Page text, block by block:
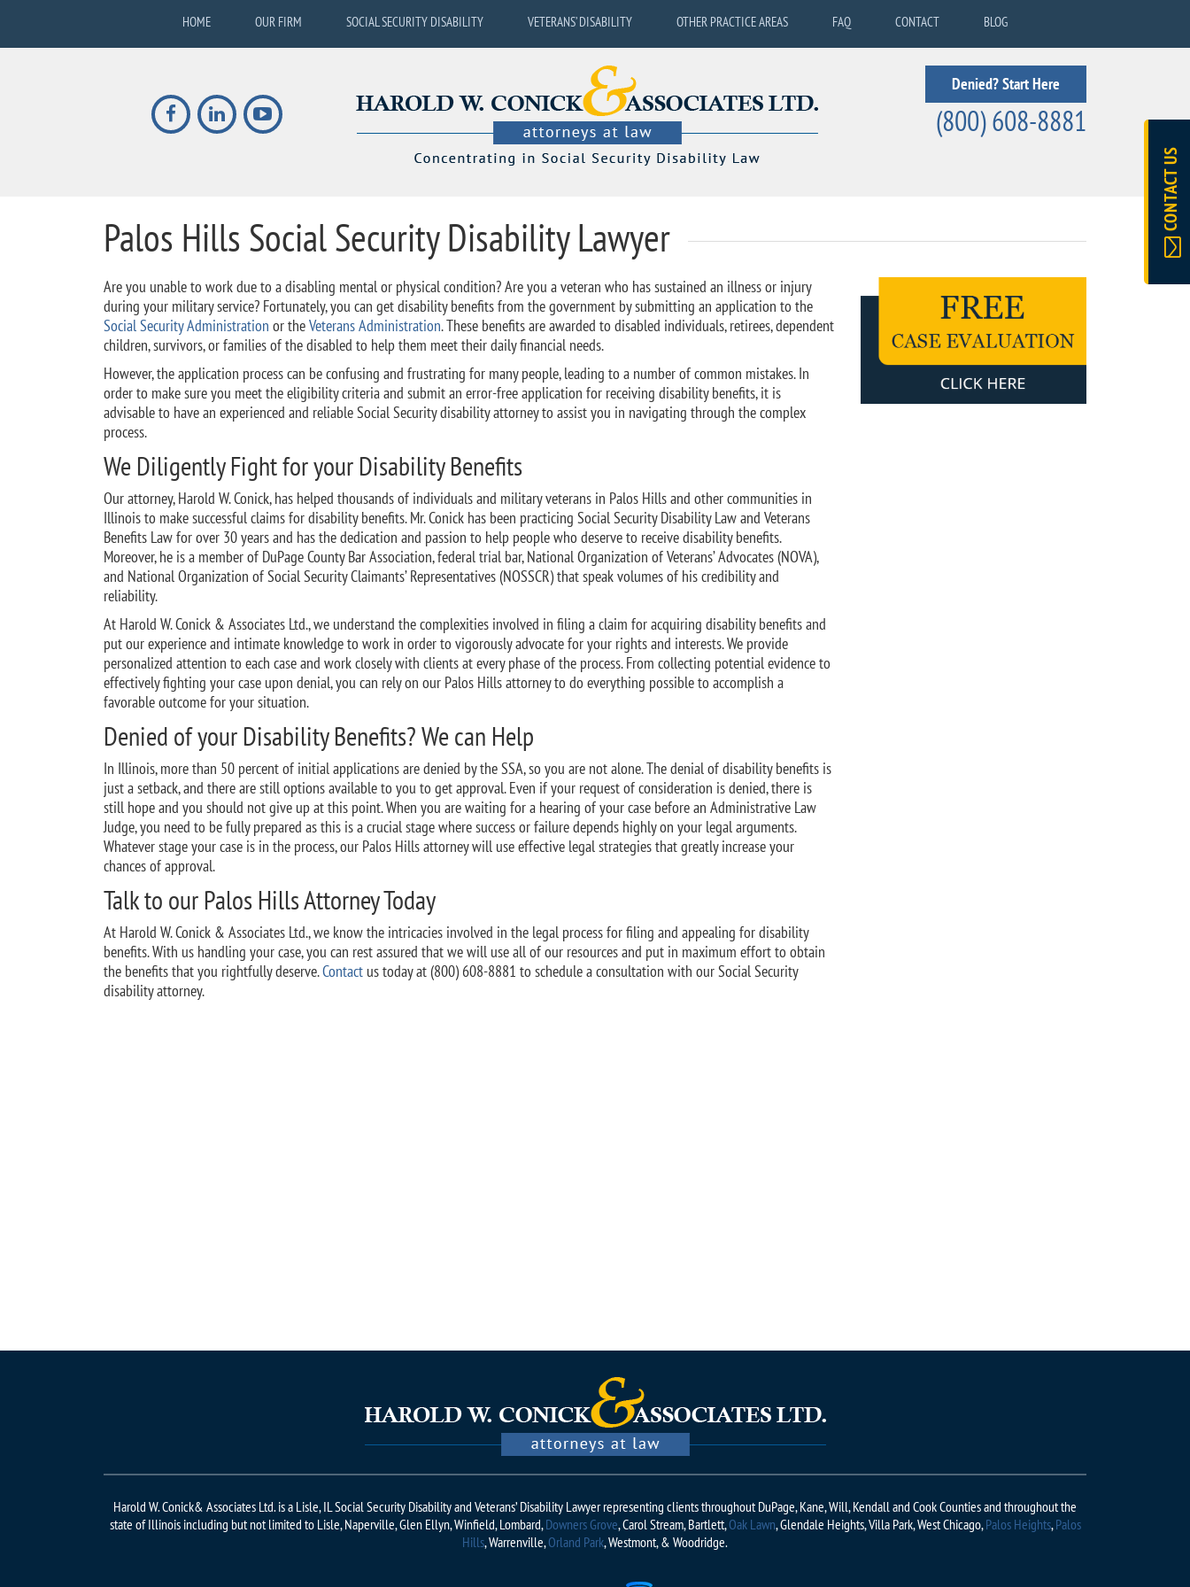
CONTACT US
HOME OUR FIRM SOCIAL SECURITY DISABILITY VETERANS’ DISABILITY OTHER PRACTICE AREAS FAQ CONTACT BLOG
Denied? Start Here
(800) 608-8881
Palos Hills Social Security Disability Lawyer
Are you unable to work due to a disabling mental or physical condition? Are you a veteran who has sustained an illness or injury
during your military service? Fortunately, you can get disability benefits from the government by submitting an application to the
Social Security Administration or theVeterans Administration. These benefits are awarded to disabled individuals, retirees, dependent
children, survivors, or families of the disabled to help them meet their daily financial needs.
However, the application process can be confusing and frustrating for many people, leading to a number of common mistakes. In
order to make sure you meet the eligibility criteria and submit an error-free application for receiving disability benefits, it is
advisable to have an experienced and reliable Social Security disability attorney to assist you in navigating through the complex
process.
We Diligently Fight for your Disability Benefits
Our attorney, Harold W. Conick, has helped thousands of individuals and military veterans in Palos Hills and other communities in
Illinois to make successful claims for disability benefits. Mr. Conick has been practicing Social Security Disability Law and Veterans
Benefits Law for over 30 years and has the dedication and passion to help people who deserve to receive disability benefits.
Moreover, he is a member of DuPage County Bar Association, federal trial bar, National Organization of Veterans’ Advocates (NOVA),
and National Organization of Social Security Claimants’ Representatives (NOSSCR) that speak volumes of his credibility and
reliability.
At Harold W. Conick & Associates Ltd., we understand the complexities involved in filing a claim for acquiring disability benefits and
put our experience and intimate knowledge to work in order to vigorously advocate for your rights and interests. We provide
personalized attention to each case and work closely with clients at every phase of the process. From collecting potential evidence to
effectively fighting your case upon denial, you can rely on our Palos Hills attorney to do everything possible to accomplish a
favorable outcome for your situation.
Denied of your Disability Benefits? We can Help
In Illinois, more than 50 percent of initial applications are denied by the SSA, so you are not alone. The denial of disability benefits is
just a setback, and there are still options available to you to get approval. Even if your request of consideration is denied, there is
still hope and you should not give up at this point. When you are waiting for a hearing of your case before an Administrative Law
Judge, you need to be fully prepared as this is a crucial stage where success or failure depends highly on your legal arguments.
Whatever stage your case is in the process, our Palos Hills attorney will use effective legal strategies that greatly increase your
chances of approval.
Talk to our Palos Hills Attorney Today
At Harold W. Conick & Associates Ltd., we know the intricacies involved in the legal process for filing and appealing for disability
benefits. With us handling your case, you can rest assured that we will use all of our resources and put in maximum effort to obtain
the benefits that you rightfully deserve.Contact us today at (800) 608-8881 to schedule a consultation with our Social Security
disability attorney.
Harold W. Conick& Associates Ltd. is a Lisle, IL Social Security Disability and Veterans’ Disability Lawyer representing clients throughout DuPage, Kane, Will, Kendall and Cook Counties and throughout the
state of Illinois including but not limited to Lisle, Naperville, Glen Ellyn, Winfield, Lombard,Downers Grove, Carol Stream, Bartlett,Oak Lawn, Glendale Heights, Villa Park, West Chicago,Palos Heights,Palos
Hills, Warrenville,Orland Park, Westmont, & Woodridge.